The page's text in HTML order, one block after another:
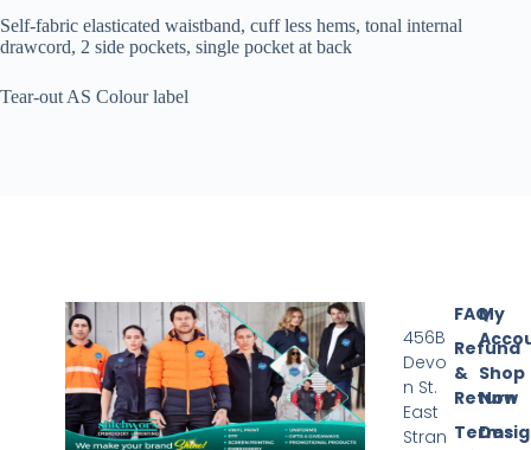
Self-fabric elasticated waistband, cuff less hems, tonal internal
drawcord, 2 side pockets, single pocket at back
Tear-out AS Colour label
My
Shop
Now
FAQ
Refund
&
Return
Terms
456B
Devo
n St.
East
Stran